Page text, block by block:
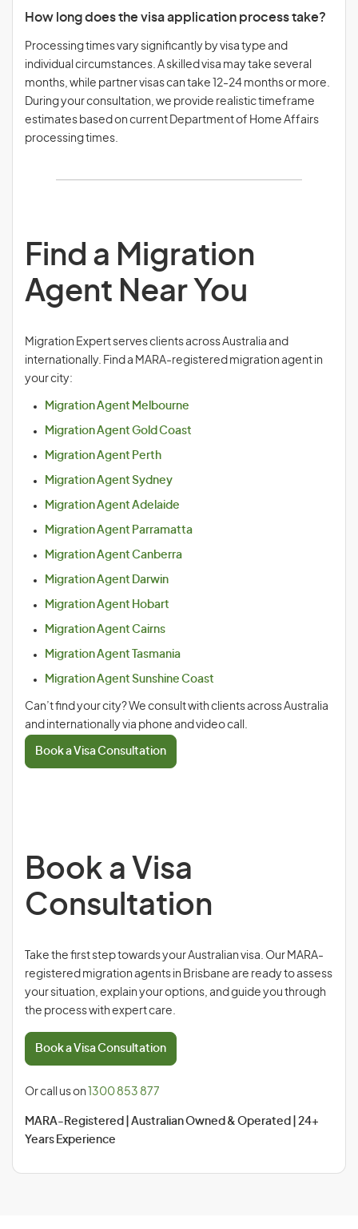
How long does the visa application process take?
Processing times vary significantly by visa type and
individual circumstances. A skilled visa may take several
months, while partner visas can take 12-24 months or more.
During your consultation, we provide realistic timeframe
estimates based on current Department of Home Affairs
processing times.
Find a Migration
Agent Near You
Migration Expert serves clients across Australia and
internationally. Find a MARA-registered migration agent in
your city:
Migration Agent Melbourne
Migration Agent Gold Coast
Migration Agent Perth
Migration Agent Sydney
Migration Agent Adelaide
Migration Agent Parramatta
Migration Agent Canberra
Migration Agent Darwin
Migration Agent Hobart
Migration Agent Cairns
Migration Agent Tasmania
Migration Agent Sunshine Coast
Can’t find your city? We consult with clients across Australia
and internationally via phone and video call.
Book a Visa Consultation
Book a Visa
Consultation
Take the first step towards your Australian visa. Our MARA-
registered migration agents in Brisbane are ready to assess
your situation, explain your options, and guide you through
the process with expert care.
Book a Visa Consultation
Or call us on 1300 853 877
MARA-Registered | Australian Owned & Operated | 24+
Years Experience